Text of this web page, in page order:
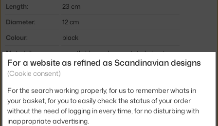
Length:
23 cm
Diameter:
12 cm
Colour:
black
Material:
mouth-blown glass, painted aluminum
Cable length:
2,5 m
Bulb:
built-in LED source
Light distribution: ambient
For a website as refined as Scandinavian designs
(Cookie consent)
For the search working properly, for us to remember whats in
your basket, for you to easily check the status of your order
without the need of logging in every time, for no disturbing with
inappropriate advertising.